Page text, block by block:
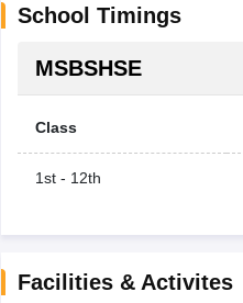
School Timings
MSBSHSE
Class
1st - 12th
Facilities & Activites